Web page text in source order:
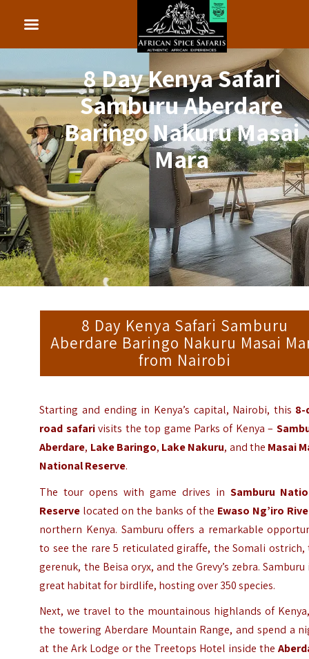
8 Day Kenya Safari
Samburu Aberdare
Baringo Nakuru Masai
Mara
8 Day Kenya Safari Samburu
Aberdare Baringo Nakuru Masai
from Nairobi
Starting and ending in Kenya’s capital, Nairobi, this 8-
road safarivisits the top game Parks of Kenya –
Aberdare, Lake Baringo, Lake Nakuru, and the Masai
National Reserve.
The tour opens with game drives in Samburu
Reserve located on the banks of the Ewaso Ng’iro
northern Kenya. Samburu offers a remarkable
to see the rare 5 reticulated giraffe, the Somali ostrich,
gerenuk, the Beisa oryx, and the Grevy’s zebra. Samburu
great habitat for birdlife, hosting over 350 species.
Next, we travel to the mountainous highlands of
the towering Aberdare Mountain Range, and spend a
at the Ark Lodge or the Treetops Hotel inside the